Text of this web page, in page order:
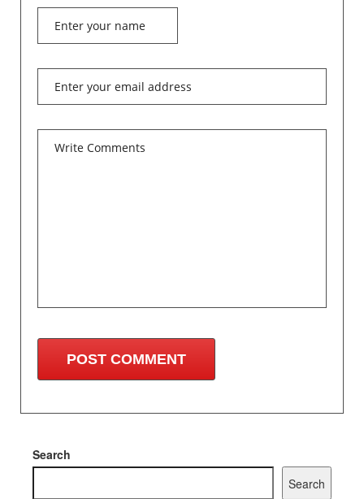
Search
Search